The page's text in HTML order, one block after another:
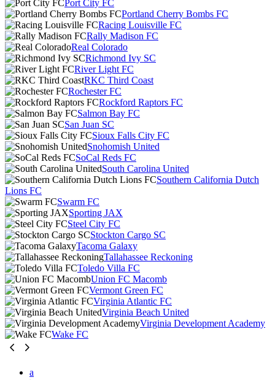
Port City FC
Portland Cherry Bombs FC
Racing Louisville FC
Rally Madison FC
Real Colorado
Richmond Ivy SC
River Light FC
RKC Third Coast
Rochester FC
Rockford Raptors FC
Salmon Bay FC
San Juan SC
Sioux Falls City FC
Snohomish United
SoCal Reds FC
South Carolina United
Southern California Dutch
Lions FC
Swarm FC
Sporting JAX
Steel City FC
Stockton Cargo SC
Tacoma Galaxy
Tallahassee Reckoning
Toledo Villa FC
Union FC Macomb
Vermont Green FC
Virginia Atlantic FC
Virginia Beach United
Virginia Development Academy
Wake FC
a